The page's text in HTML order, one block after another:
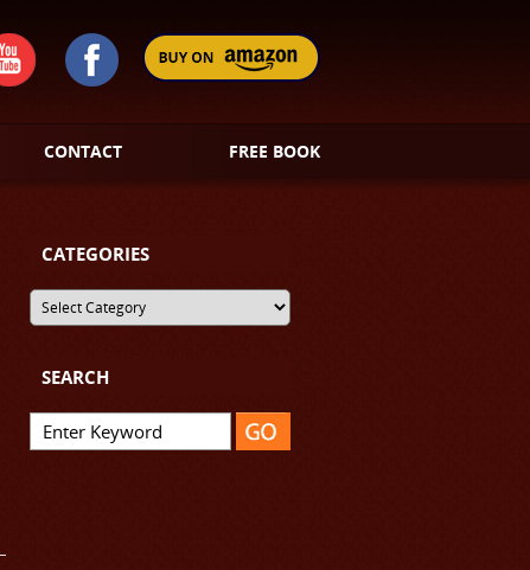
CONTACT FREE BOOK
CATEGORIES
SEARCH